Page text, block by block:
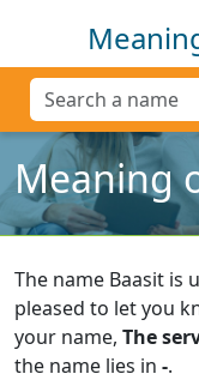
Meaning
The name Baasit is
pleased to let you
your name, The
the name lies in -.